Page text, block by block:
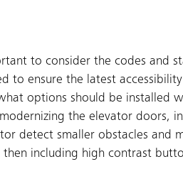
to consider the codes and
to ensure the latest
options should be installed
the elevator doors,
detect smaller obstacles and
including high contrast